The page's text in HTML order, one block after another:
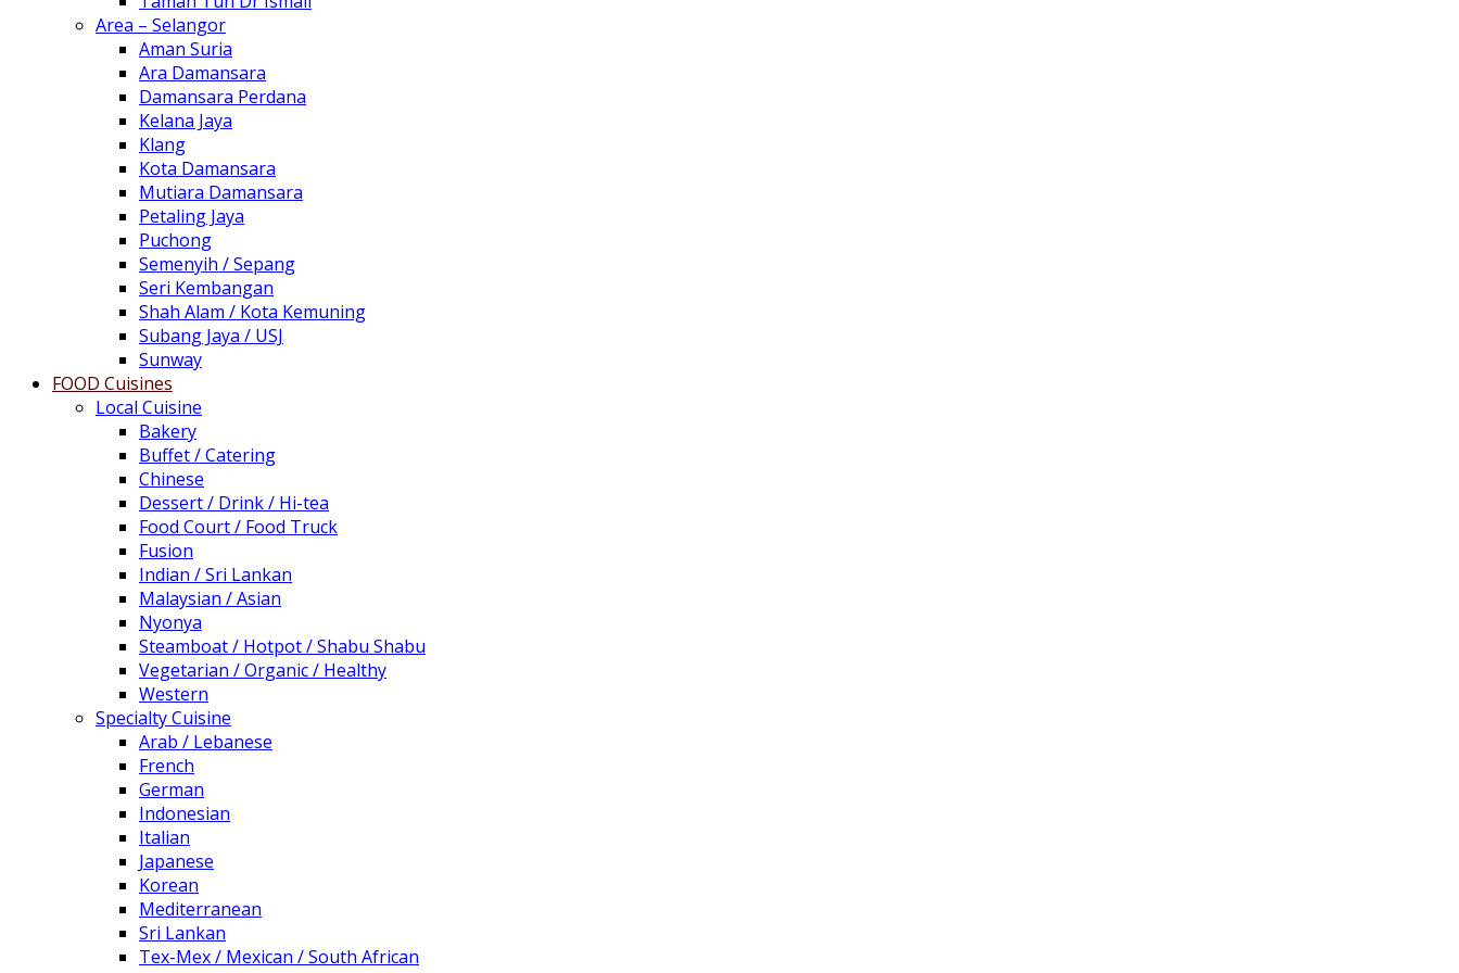
Area – Selangor
Aman Suria
Ara Damansara
Damansara Perdana
Kelana Jaya
Klang
Kota Damansara
Mutiara Damansara
Petaling Jaya
Puchong
Semenyih / Sepang
Seri Kembangan
Shah Alam / Kota Kemuning
Subang Jaya / USJ
Sunway
FOOD Cuisines
Local Cuisine
Bakery
Buffet / Catering
Chinese
Dessert / Drink / Hi-tea
Food Court / Food Truck
Fusion
Indian / Sri Lankan
Malaysian / Asian
Nyonya
Steamboat / Hotpot / Shabu Shabu
Vegetarian / Organic / Healthy
Western
Specialty Cuisine
Arab / Lebanese
French
German
Indonesian
Italian
Japanese
Korean
Mediterranean
Sri Lankan
Tex-Mex / Mexican / South African